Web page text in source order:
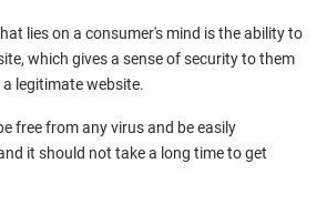
Progress Reporting
& Ranking report
lies on a consumer's mind is the ability to
which gives a sense of security to them
legitimate website.
free from any virus and be easily
it should not take a long time to get